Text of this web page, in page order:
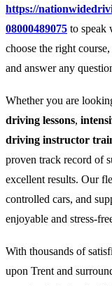
https://
08000489075 to speak
choose the right
and answer any
Whether you are
driving lessons,
driving instructor
proven track record of
excellent results. Our
controlled cars, and
enjoyable and stress-
With thousands of
upon Trent and